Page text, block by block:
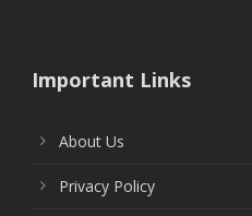
Important Links
About Us
Privacy Policy